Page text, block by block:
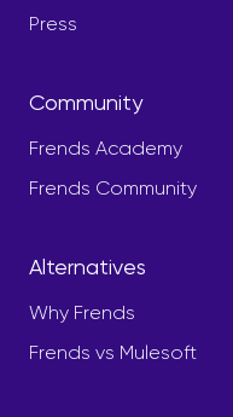
Press
Community
Frends Academy
Frends Community
Alternatives
Why Frends
Frends vs Mulesoft